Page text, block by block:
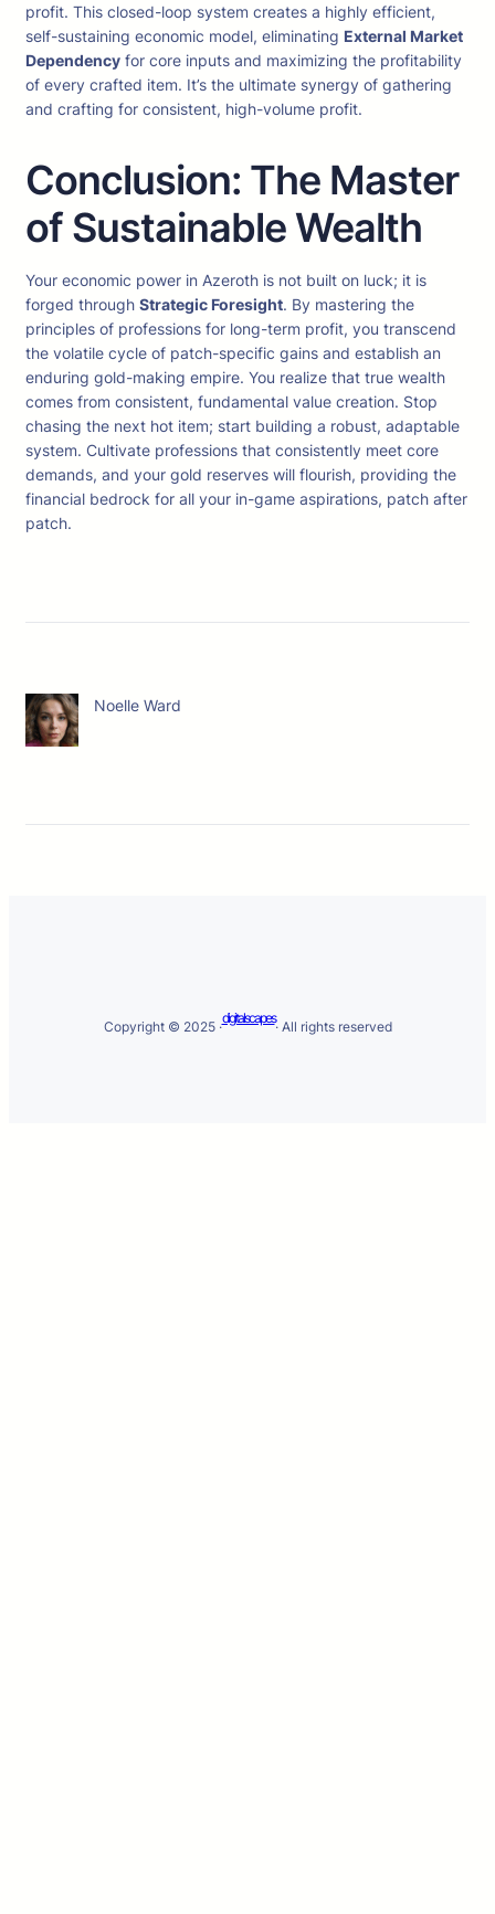
profit. This closed-loop system creates a highly efficient,
self-sustaining economic model, eliminating External Market
Dependency for core inputs and maximizing the profitability
of every crafted item. It’s the ultimate synergy of gathering
and crafting for consistent, high-volume profit.
Conclusion: The Master
of Sustainable Wealth
Your economic power in Azeroth is not built on luck; it is
forged through Strategic Foresight. By mastering the
principles of professions for long-term profit, you transcend
the volatile cycle of patch-specific gains and establish an
enduring gold-making empire. You realize that true wealth
comes from consistent, fundamental value creation. Stop
chasing the next hot item; start building a robust, adaptable
system. Cultivate professions that consistently meet core
demands, and your gold reserves will flourish, providing the
financial bedrock for all your in-game aspirations, patch after
patch.
Noelle Ward
Copyright © 2025 ·
digitalscapes
· All rights reserved